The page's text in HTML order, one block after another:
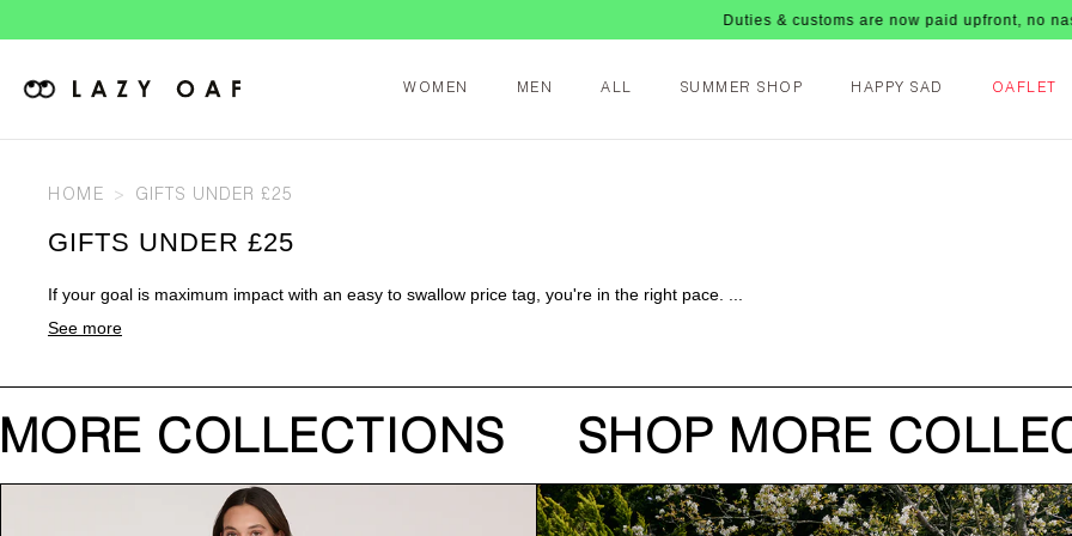
Duties & customs are now paid upfront, no nasty
WOMEN MEN ALL SUMMER SHOP HAPPY SAD OAFLET
HOME GIFTS UNDER £25
GIFTS UNDER £25
If your goal is maximum impact with an easy to swallow price tag, you're in the right pace. ...
See more
COLLECTIONS SHOP MORE